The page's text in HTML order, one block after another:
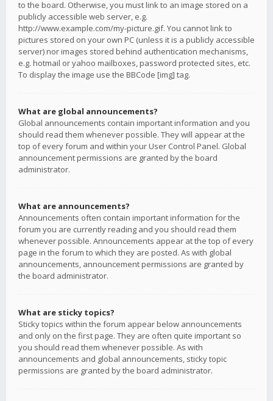
to the board. Otherwise, you must link to an image stored on a
publicly accessible web server, e.g.
http://www.example.com/my-picture.gif. You cannot link to
pictures stored on your own PC (unless it is a publicly accessible
server) nor images stored behind authentication mechanisms,
e.g. hotmail or yahoo mailboxes, password protected sites, etc.
To display the image use the BBCode [img] tag.
What are global announcements?
Global announcements contain important information and you
should read them whenever possible. They will appear at the
top of every forum and within your User Control Panel. Global
announcement permissions are granted by the board
administrator.
What are announcements?
Announcements often contain important information for the
forum you are currently reading and you should read them
whenever possible. Announcements appear at the top of every
page in the forum to which they are posted. As with global
announcements, announcement permissions are granted by
the board administrator.
What are sticky topics?
Sticky topics within the forum appear below announcements
and only on the first page. They are often quite important so
you should read them whenever possible. As with
announcements and global announcements, sticky topic
permissions are granted by the board administrator.